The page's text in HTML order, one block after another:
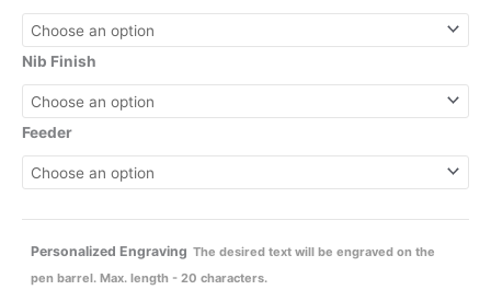
Nib Finish
Feeder
Personalized Engraving The desired text will be engraved on the
pen barrel. Max. length - 20 characters.